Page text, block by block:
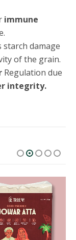
immune
starch damage
of the grain.
Regulation due
integrity.